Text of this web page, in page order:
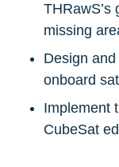
THRawS’s
missing
Design
onboard
Implement
CubeSat